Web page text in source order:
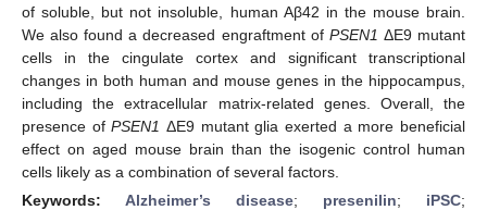
of soluble, but not insoluble, human Aβ42 in the mouse brain.
We also found a decreased engraftment of PSEN1 ΔE9 mutant
cells in the cingulate cortex and significant transcriptional
changes in both human and mouse genes in the hippocampus,
including the extracellular matrix-related genes. Overall, the
presence ofPSEN1 ΔE9 mutant glia exerted a more beneficial
effect on aged mouse brain than the isogenic control human
cells likely as a combination of several factors.
Keywords: Alzheimer’s disease; presenilin; iPSC;